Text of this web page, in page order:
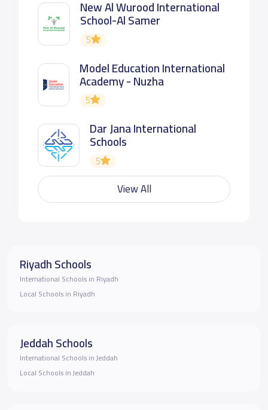
New Al Wurood International
School-Al Samer
5
Model Education International
Academy - Nuzha
5
Dar Jana International
Schools
5
View All
Riyadh Schools
International Schools in Riyadh
Local Schools in Riyadh
Jeddah Schools
International Schools in Jeddah
Local Schools in Jeddah